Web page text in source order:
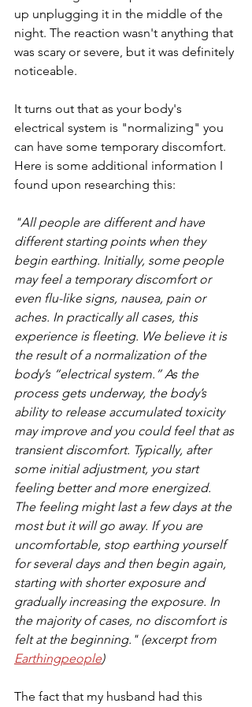
up unplugging it in the middle of the
night. The reaction wasn't anything that
was scary or severe, but it was definitely
noticeable.
It turns out that as your body's
electrical system is "normalizing" you
can have some temporary discomfort.
Here is some additional information I
found upon researching this:
"All people are different and have
different starting points when they
begin earthing. Initially, some people
may feel a temporary discomfort or
even flu-like signs, nausea, pain or
aches. In practically all cases, this
experience is fleeting. We believe it is
the result of a normalization of the
body’s “electrical system.” As the
process gets underway, the body’s
ability to release accumulated toxicity
may improve and you could feel that as
transient discomfort. Typically, after
some initial adjustment, you start
feeling better and more energized.
The feeling might last a few days at the
most but it will go away. If you are
uncomfortable, stop earthing yourself
for several days and then begin again,
starting with shorter exposure and
gradually increasing the exposure. In
the majority of cases, no discomfort is
felt at the beginning." (excerpt from
Earthingpeople)
The fact that my husband had this